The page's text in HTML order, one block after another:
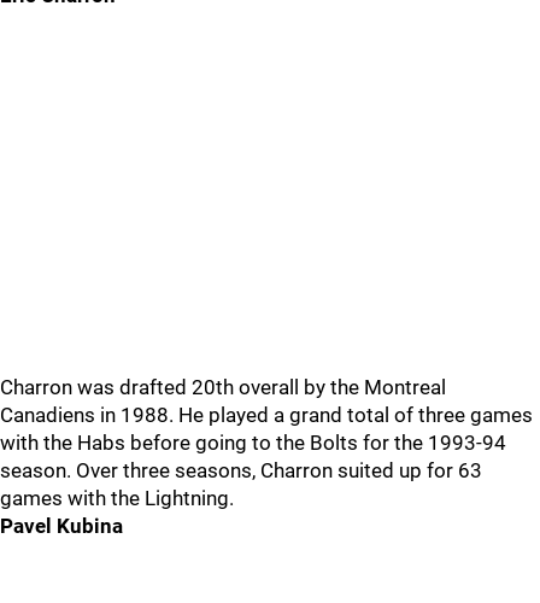
Charron was drafted 20th overall by the Montreal
Canadiens in 1988. He played a grand total of three games
with the Habs before going to the Bolts for the 1993-94
season. Over three seasons, Charron suited up for 63
games with the Lightning.
Pavel Kubina